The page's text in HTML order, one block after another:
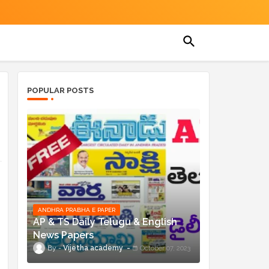
POPULAR POSTS
ANDHRA PRABHA E PAPER
AP & TS Daily Telugu & English
News Papers
Vijetha academy October 07, 2023